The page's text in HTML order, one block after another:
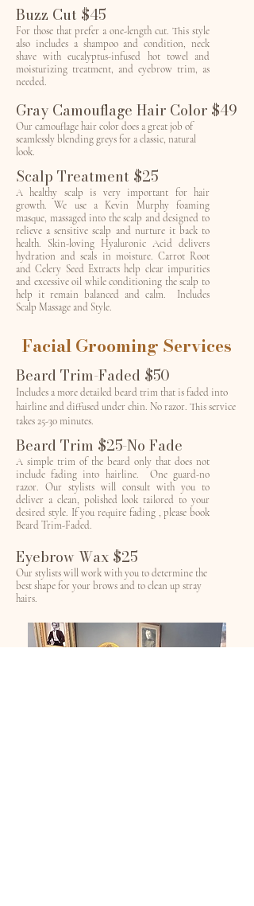
Buzz Cut $45
For those that prefer a one-length cut. This style
also includes a shampoo and condition, neck
shave with eucalyptus-infused hot towel and
moisturizing treatment, and eyebrow trim, as
needed.
Gray Camouflage Hair Color $49
Our camouflage hair color does a great job of
seamlessly blending greys for a classic, natural
look.
Scalp Treatment $25
A healthy scalp is very important for hair
growth. We use a Kevin Murphy foaming
masque, massaged into the scalp and designed to
relieve a sensitive scalp and nurture it back to
health. Skin-loving Hyaluronic Acid delivers
hydration and seals in moisture. Carrot Root
and Celery Seed Extracts help clear impurities
and excessive oil while conditioning the scalp to
help it remain balanced and calm. Includes
Scalp Massage and Style.
Facial Grooming Services
Beard Trim-Faded $50
Includes a more detailed beard trim that is faded into
hairline and diffused under chin. No razor. This service
takes 25-30 minutes.
Beard Trim $25-No Fade
A simple trim of the beard only that does not
include fading into hairline. One guard-no
razor. Our stylists will consult with you to
deliver a clean, polished look tailored to your
desired style. If you require fading , please book
Beard Trim-Faded.
Eyebrow Wax $25
Our stylists will work with you to determine the
best shape for your brows and to clean up stray
hairs.